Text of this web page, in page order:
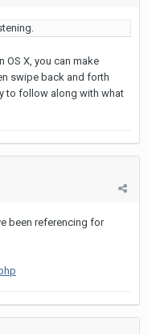
OS X, you can make
swipe back and forth
to follow along with what
been referencing for